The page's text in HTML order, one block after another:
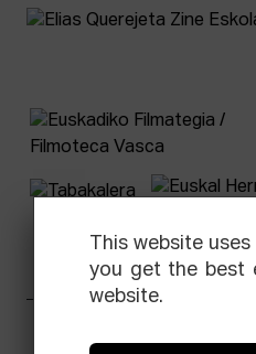
This website
you get the best
website.